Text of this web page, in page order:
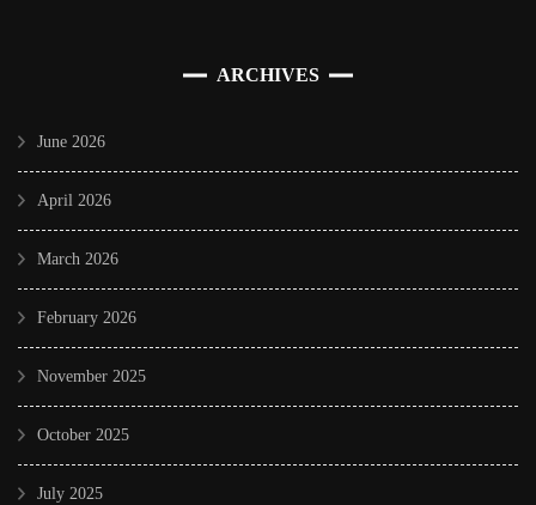
ARCHIVES
June 2026
April 2026
March 2026
February 2026
November 2025
October 2025
July 2025